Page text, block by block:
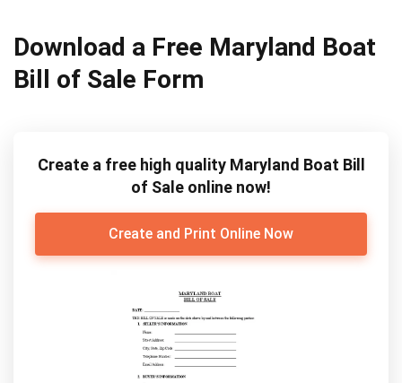
Download a Free Maryland Boat
Bill of Sale Form
Create a free high quality Maryland Boat Bill
of Sale online now!
Create and Print Online Now